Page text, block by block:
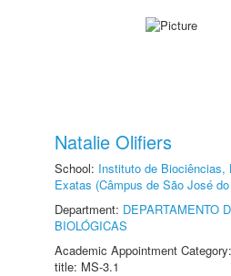
Natalie Olifiers
School: Instituto de Biociências,
Exatas (Câmpus de São José
Department: DEPARTAMENTO
BIOLÓGICAS
Academic Appointment
title: MS-3.1